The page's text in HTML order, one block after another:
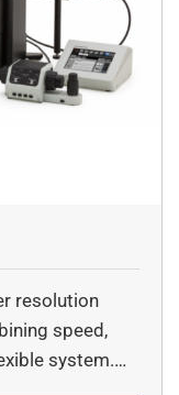
resolution
speed,
system.